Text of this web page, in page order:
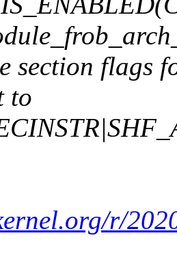
section flags
to
r/